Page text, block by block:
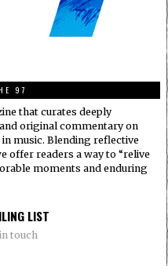
97
that curates deeply
original commentary on
music. Blending reflective
offer readers a way to “relive
moments and enduring
LIST
touch